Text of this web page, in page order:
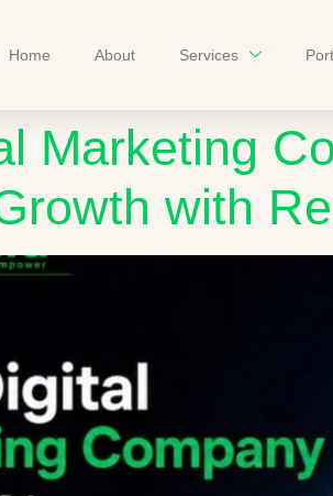
Home About Services
Marketing
with